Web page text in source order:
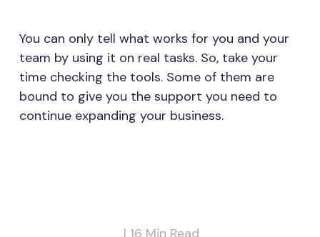
You can only tell what works for you and your
team by using it on real tasks. So, take your
time checking the tools. Some of them are
bound to give you the support you need to
continue expanding your business.
| 16 Min Read